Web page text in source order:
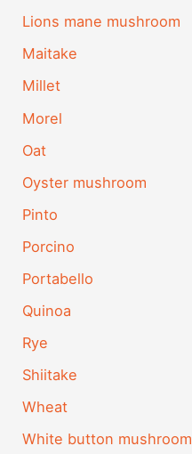
Lions mane mushroom
Maitake
Millet
Morel
Oat
Oyster mushroom
Pinto
Porcino
Portabello
Quinoa
Rye
Shiitake
Wheat
White button mushroom